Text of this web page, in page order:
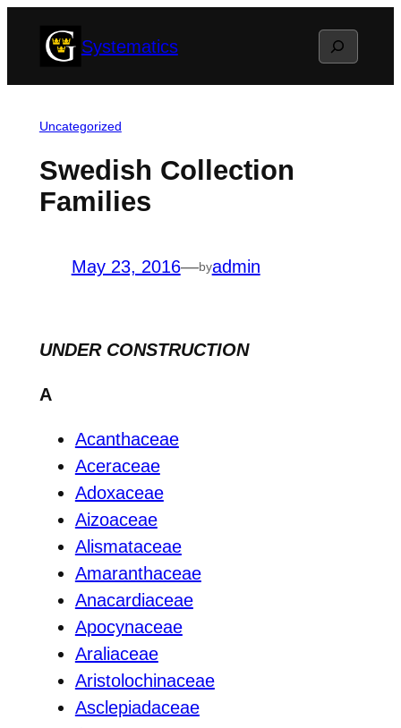
Systematics Search
Uncategorized
Swedish Collection
Families
May 23, 2016—byadmin
UNDER CONSTRUCTION
A
Acanthaceae
Aceraceae
Adoxaceae
Aizoaceae
Alismataceae
Amaranthaceae
Anacardiaceae
Apocynaceae
Araliaceae
Aristolochinaceae
Asclepiadaceae